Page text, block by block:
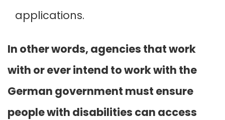
applications.
In other words, agencies that work
with or ever intend to work with the
German government must ensure
people with disabilities can access